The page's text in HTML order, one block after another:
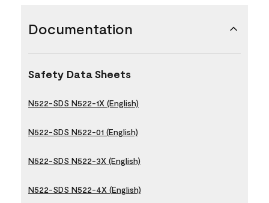
Documentation
Safety Data Sheets
N522-SDS N522-1X (English)
N522-SDS N522-01 (English)
N522-SDS N522-3X (English)
N522-SDS N522-4X (English)